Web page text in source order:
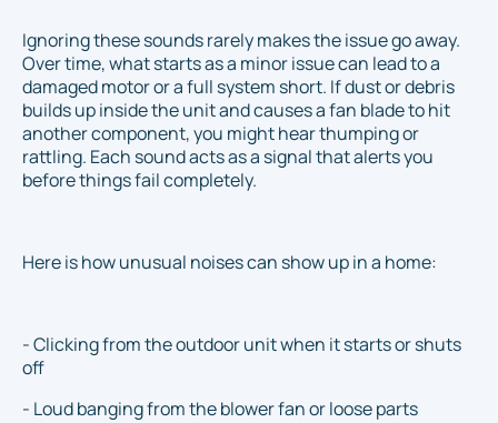
Ignoring these sounds rarely makes the issue go away.
Over time, what starts as a minor issue can lead to a
damaged motor or a full system short. If dust or debris
builds up inside the unit and causes a fan blade to hit
another component, you might hear thumping or
rattling. Each sound acts as a signal that alerts you
before things fail completely.
Here is how unusual noises can show up in a home:
- Clicking from the outdoor unit when it starts or shuts
off
- Loud banging from the blower fan or loose parts